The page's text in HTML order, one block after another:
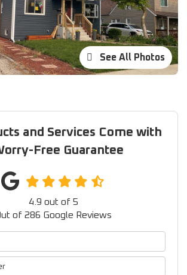
See All Photos
and Services Come with
Free Guarantee
4.9 out of 5
of 286 Google Reviews